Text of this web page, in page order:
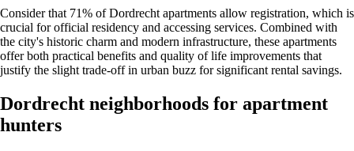
Consider that 71% of Dordrecht apartments allow registration, which is
crucial for official residency and accessing services. Combined with
the city's historic charm and modern infrastructure, these apartments
offer both practical benefits and quality of life improvements that
justify the slight trade-off in urban buzz for significant rental savings.
Dordrecht neighborhoods for apartment
hunters